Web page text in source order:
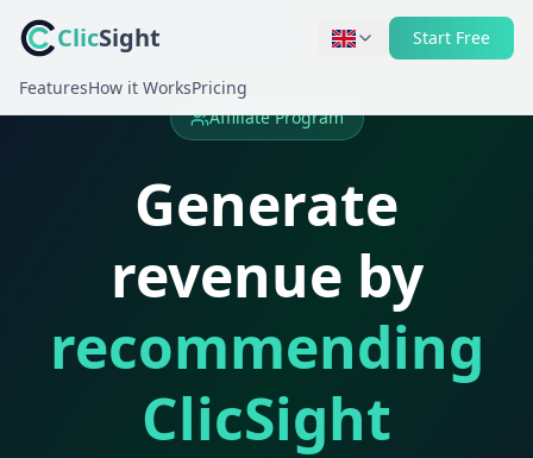
ClicSight Start Free
FeaturesHow it WorksPricing
Affiliate Program
Generate
revenue by
recommending
ClicSight